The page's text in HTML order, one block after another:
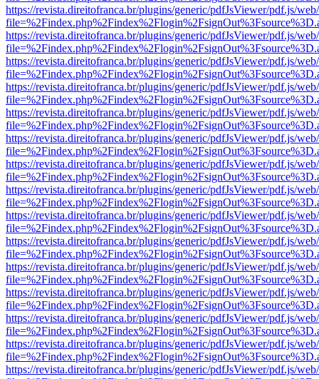
https://revista.direitofranca.br/plugins/generic/pdfJsViewer/pdf.js/
https://revista.direitofranca.br/plugins/generic/pdfJsViewer/pdf.js/
https://revista.direitofranca.br/plugins/generic/pdfJsViewer/pdf.js/
https://revista.direitofranca.br/plugins/generic/pdfJsViewer/pdf.js/
https://revista.direitofranca.br/plugins/generic/pdfJsViewer/pdf.js/
https://revista.direitofranca.br/plugins/generic/pdfJsViewer/pdf.js/
https://revista.direitofranca.br/plugins/generic/pdfJsViewer/pdf.js/
https://revista.direitofranca.br/plugins/generic/pdfJsViewer/pdf.js/
https://revista.direitofranca.br/plugins/generic/pdfJsViewer/pdf.js/
https://revista.direitofranca.br/plugins/generic/pdfJsViewer/pdf.js/
https://revista.direitofranca.br/plugins/generic/pdfJsViewer/pdf.js/
https://revista.direitofranca.br/plugins/generic/pdfJsViewer/pdf.js/
https://revista.direitofranca.br/plugins/generic/pdfJsViewer/pdf.js/
https://revista.direitofranca.br/plugins/generic/pdfJsViewer/pdf.js/
https://revista.direitofranca.br/plugins/generic/pdfJsViewer/pdf.js/